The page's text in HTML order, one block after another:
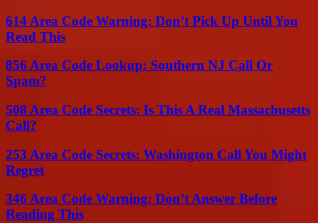
614 Area Code Warning: Don’t Pick Up Until You
Read This
856 Area Code Lookup: Southern NJ Call Or
Spam?
508 Area Code Secrets: Is This A Real Massachusetts
Call?
253 Area Code Secrets: Washington Call You Might
Regret
346 Area Code Warning: Don’t Answer Before
Reading This